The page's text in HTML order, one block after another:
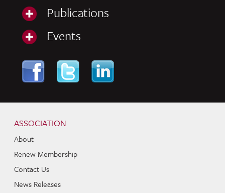
Publications
Events
ASSOCIATION
About
Renew Membership
Contact Us
News Releases